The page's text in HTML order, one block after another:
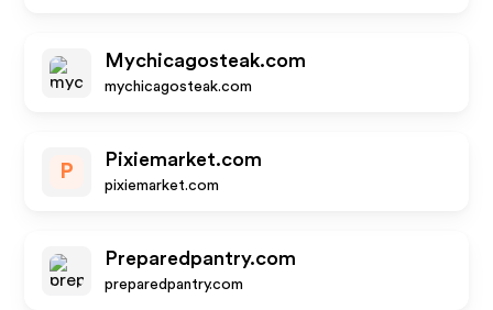
Mychicagosteak.com
mychicagosteak.com
P
Pixiemarket.com
pixiemarket.com
Preparedpantry.com
preparedpantry.com